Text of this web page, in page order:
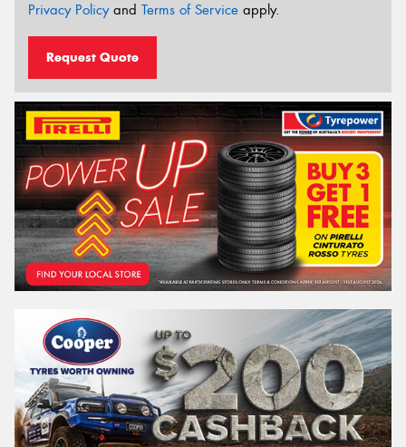
Privacy Policyand Terms of Service apply.
Request Quote